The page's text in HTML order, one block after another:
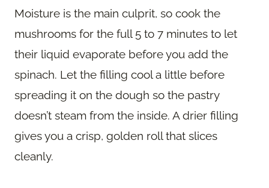
Moisture is the main culprit, so cook the
mushrooms for the full 5 to 7 minutes to let
their liquid evaporate before you add the
spinach. Let the filling cool a little before
spreading it on the dough so the pastry
doesn’t steam from the inside. A drier filling
gives you a crisp, golden roll that slices
cleanly.